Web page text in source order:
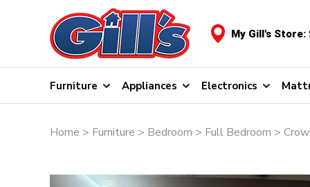
My Gill's Store:
Furniture Appliances Electronics
Home > Furniture > Bedroom > Full Bedroom >